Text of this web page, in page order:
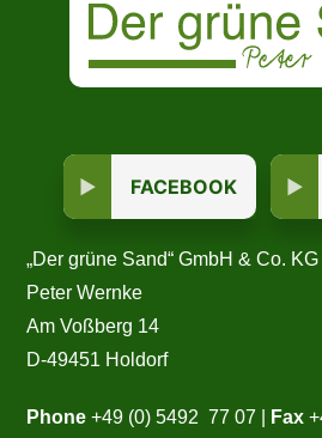
FACEBOOK
„Der grüne Sand“ GmbH & Co. KG
Peter Wernke
Am Voßberg 14
D-49451 Holdorf
Phone +49 (0) 5492 77 07 | Fax